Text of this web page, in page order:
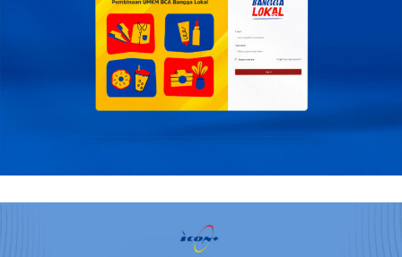
BCA
Mobile, Web Design